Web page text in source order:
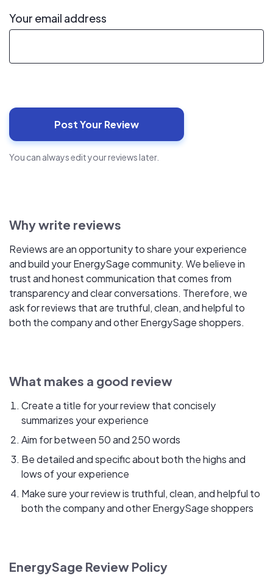
Your email address
You can always edit your reviews later.
Why write reviews
Reviews are an opportunity to share your experience
and build your EnergySage community. We believe in
trust and honest communication that comes from
transparency and clear conversations. Therefore, we
ask for reviews that are truthful, clean, and helpful to
both the company and other EnergySage shoppers.
What makes a good review
Create a title for your review that concisely
summarizes your experience
Aim for between 50 and 250 words
Be detailed and specific about both the highs and
lows of your experience
Make sure your review is truthful, clean, and helpful to
both the company and other EnergySage shoppers
EnergySage Review Policy